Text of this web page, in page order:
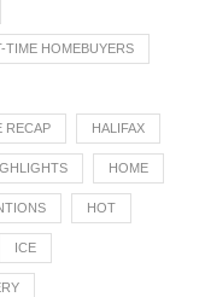
TIME HOMEBUYERS
RECAP HALIFAX
HOME
HOT
ICE